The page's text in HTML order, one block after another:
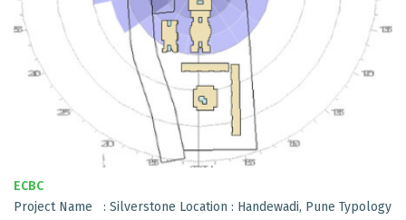
ECBC
Project Name : Silverstone Location : Handewadi, Pune Typology